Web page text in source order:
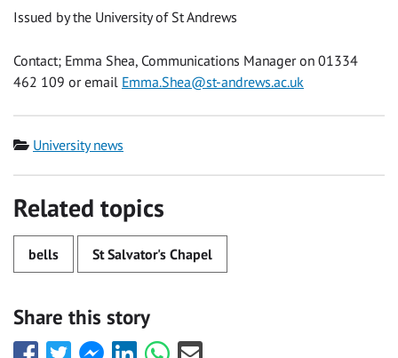
Issued by the University of St Andrews
Contact; Emma Shea, Communications Manager on 01334
462 109 or email Emma.Shea@st-andrews.ac.uk
Category
University news
Related topics
bells St Salvator's Chapel
Share this story
Share
Share Share
Share Share
Share